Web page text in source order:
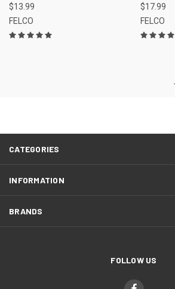
$13.99
FELCO
$17.99
FELCO
CATEGORIES
INFORMATION
BRANDS
FOLLOW US